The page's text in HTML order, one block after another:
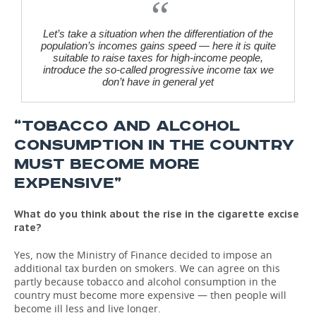
Let’s take a situation when the differentiation of the
population’s incomes gains speed — here it is quite
suitable to raise taxes for high-income people,
introduce the so-called progressive income tax we
don’t have in general yet
“TOBACCO AND ALCOHOL
CONSUMPTION IN THE COUNTRY
MUST BECOME MORE
EXPENSIVE”
What do you think about the rise in the cigarette excise
rate?
Yes, now the Ministry of Finance decided to impose an
additional tax burden on smokers. We can agree on this
partly because tobacco and alcohol consumption in the
country must become more expensive — then people will
become ill less and live longer.